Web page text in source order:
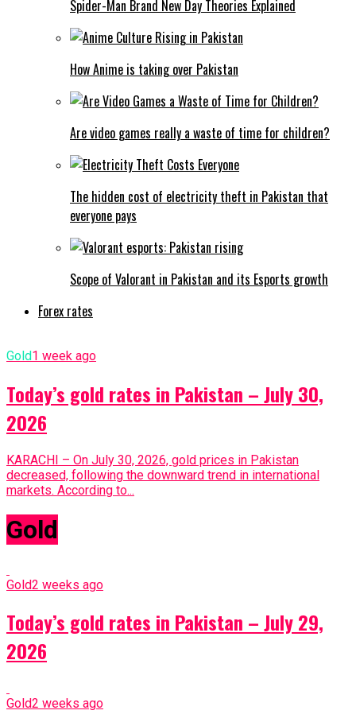
Spider-Man Brand New Day Theories Explained
How Anime is taking over Pakistan
Are video games really a waste of time for children?
The hidden cost of electricity theft in Pakistan that
everyone pays
Scope of Valorant in Pakistan and its Esports growth
Forex rates
Gold1 week ago
Today’s gold rates in Pakistan – July 30,
2026
KARACHI – On July 30, 2026, gold prices in Pakistan
decreased, following the downward trend in international
markets. According to...
Gold
Gold2 weeks ago
Today’s gold rates in Pakistan – July 29,
2026
Gold2 weeks ago